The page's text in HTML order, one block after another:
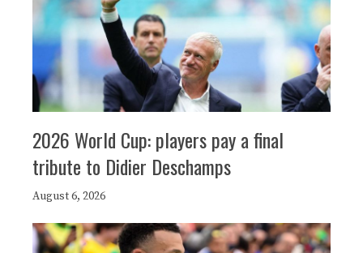
2026 World Cup: players pay a final
tribute to Didier Deschamps
August 6, 2026